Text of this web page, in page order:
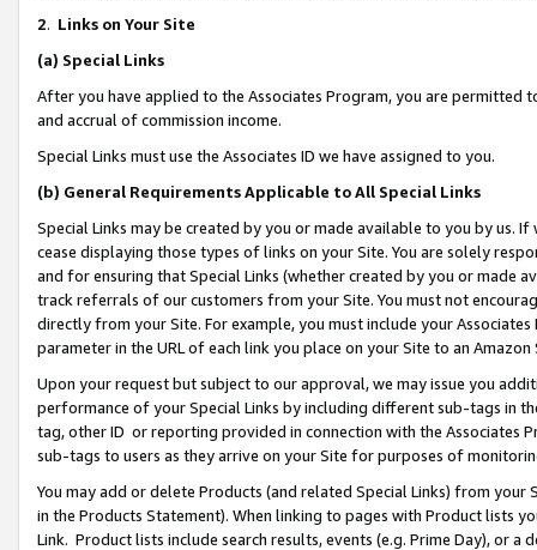
2. Links on Your Site
(a) Special Links
After you have applied to the Associates Program, you are permitted
and accrual of commission income.
Special Links must use the Associates ID we have assigned to you.
(b) General Requirements Applicable to All Special Links
Special Links may be created by you or made available to you by us.
cease displaying those types of links on your Site. You are solely
and for ensuring that Special Links (whether created by you or
track referrals of our customers from your Site. You must not
directly from your Site. For example, you must include your
parameter in the URL of each link you place on your Site to an Amazon
Upon your request but subject to our approval, we may issue you
performance of your Special Links by including different sub-tags in
tag, other ID or reporting provided in connection with the Associates
sub-tags to users as they arrive on your Site for purposes of
You may add or delete Products (and related Special Links) from
in the Products Statement). When linking to pages with Product lists
Link. Product lists include search results, events (e.g. Prime Day), or a